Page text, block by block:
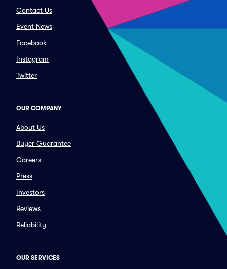
Contact Us
Event News
Facebook
Instagram
Twitter
OUR COMPANY
About Us
Buyer Guarantee
Careers
Press
Investors
Reviews
Reliability
OUR SERVICES